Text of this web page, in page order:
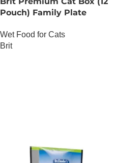
Pouch) Family Plate
Wet Food for Cats
Brit